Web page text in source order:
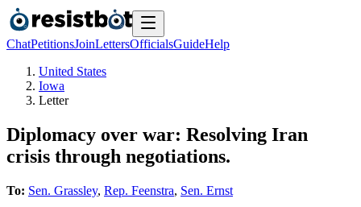
ChatPetitionsJoinLettersOfficialsGuideHelp
United States
Iowa
Letter
Diplomacy over war: Resolving Iran
crisis through negotiations.
To: Sen. Grassley, Rep. Feenstra, Sen. Ernst